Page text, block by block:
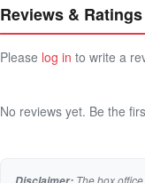
Reviews & Ratings
Please log in to write a
No reviews yet. Be the
The box